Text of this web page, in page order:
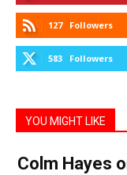
127 Followers
583 Followers
YOU MIGHT LIKE
Colm Hayes